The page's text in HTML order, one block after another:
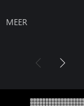
MEER